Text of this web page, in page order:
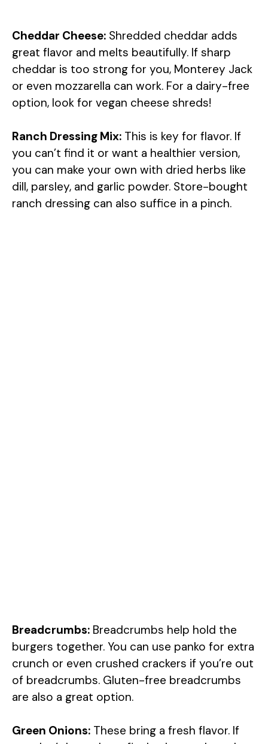
Cheddar Cheese: Shredded cheddar adds
great flavor and melts beautifully. If sharp
cheddar is too strong for you, Monterey Jack
or even mozzarella can work. For a dairy-free
option, look for vegan cheese shreds!
Ranch Dressing Mix: This is key for flavor. If
you can’t find it or want a healthier version,
you can make your own with dried herbs like
dill, parsley, and garlic powder. Store-bought
ranch dressing can also suffice in a pinch.
Breadcrumbs: Breadcrumbs help hold the
burgers together. You can use panko for extra
crunch or even crushed crackers if you’re out
of breadcrumbs. Gluten-free breadcrumbs
are also a great option.
Green Onions: These bring a fresh flavor. If